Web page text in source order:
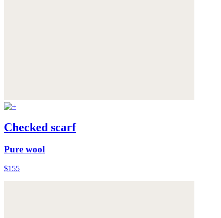
Checked scarf
Pure wool
$155